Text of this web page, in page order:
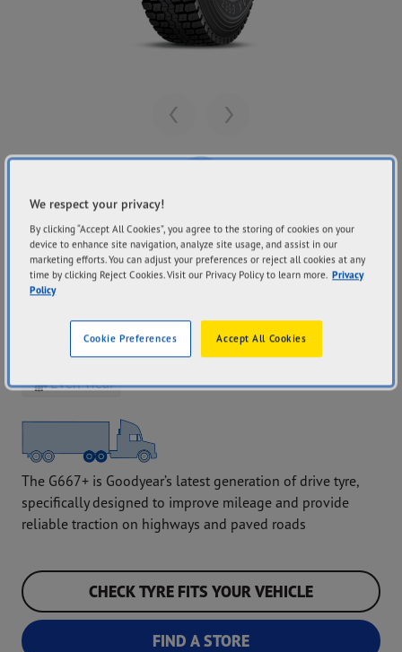
PreviousNext
GOODYEAR Share
KMAX G667+
Grip Performance
Mileage
Even Wear
The G667+ is Goodyear’s latest generation of drive tyre,
specifically designed to improve mileage and provide
reliable traction on highways and paved roads
CHECK TYRE FITS YOUR VEHICLE
FIND A STORE
We respect your privacy!
By clicking “Accept All Cookies”, you agree to the storing of cookies on your
device to enhance site navigation, analyze site usage, and assist in our
marketing efforts. You can adjust your preferences or reject all cookies at any
time by clicking Reject Cookies. Visit our Privacy Policy to learn more. Privacy
Policy
Accept All Cookies
Cookie Preferences